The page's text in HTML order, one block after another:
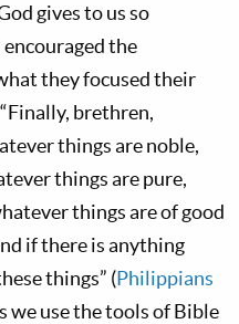
gives to us so
the
they focused their
brethren,
things are noble,
things are pure,
things are of good
if there is anything
things” (Philippians
we use the tools of Bible